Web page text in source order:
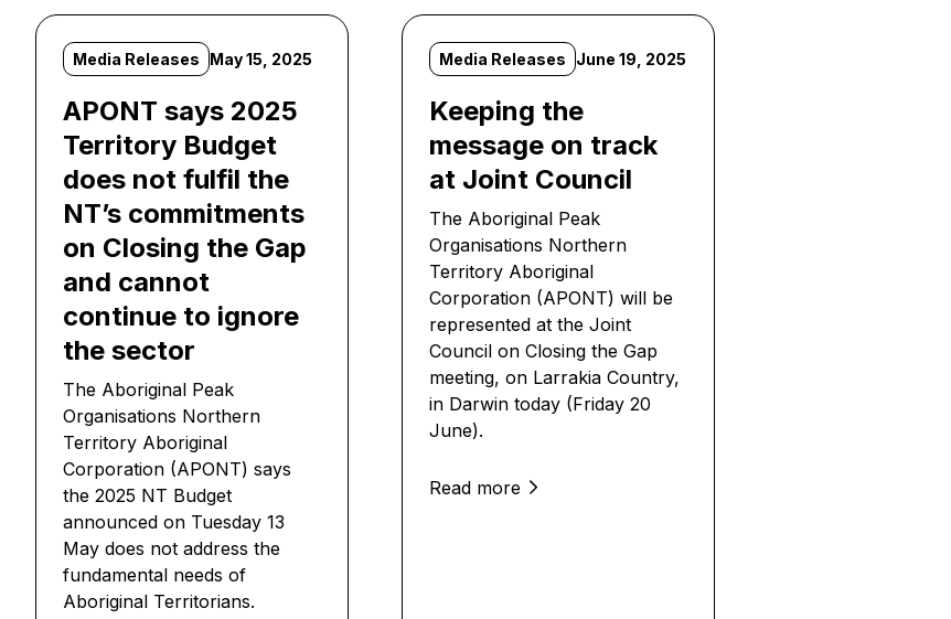
Media Releases May 15, 2025
APONT says 2025
Territory Budget
does not fulfil the
NT’s commitments
on Closing the Gap
and cannot
continue to ignore
the sector
The Aboriginal Peak
Organisations Northern
Territory Aboriginal
Corporation (APONT) says
the 2025 NT Budget
announced on Tuesday 13
May does not address the
fundamental needs of
Aboriginal Territorians.
Media Releases June 19, 2025
Keeping the
message on track
at Joint Council
The Aboriginal Peak
Organisations Northern
Territory Aboriginal
Corporation (APONT) will be
represented at the Joint
Council on Closing the Gap
meeting, on Larrakia Country,
in Darwin today (Friday 20
June).
Read more